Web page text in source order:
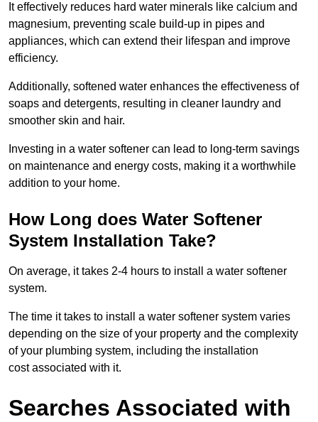
It effectively reduces hard water minerals like calcium and
magnesium, preventing scale build-up in pipes and
appliances, which can extend their lifespan and improve
efficiency.
Additionally, softened water enhances the effectiveness of
soaps and detergents, resulting in cleaner laundry and
smoother skin and hair.
Investing in a water softener can lead to long-term savings
on maintenance and energy costs, making it a worthwhile
addition to your home.
How Long does Water Softener
System Installation Take?
On average, it takes 2-4 hours to install a water softener
system.
The time it takes to install a water softener system varies
depending on the size of your property and the complexity
of your plumbing system, including the installation
cost associated with it.
Searches Associated with